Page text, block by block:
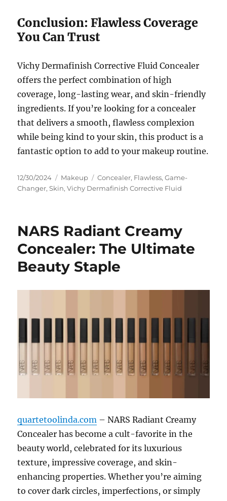
Conclusion: Flawless Coverage
You Can Trust
Vichy Dermafinish Corrective Fluid Concealer
offers the perfect combination of high
coverage, long-lasting wear, and skin-friendly
ingredients. If you’re looking for a concealer
that delivers a smooth, flawless complexion
while being kind to your skin, this product is a
fantastic option to add to your makeup routine.
Posted
on
12/30/2024 Categories
Makeup Tags
Concealer, Flawless,Game-
Changer,Skin,Vichy Dermafinish Corrective Fluid
NARS Radiant Creamy
Concealer: The Ultimate
Beauty Staple
quartetoolinda.com – NARS Radiant Creamy
Concealer has become a cult-favorite in the
beauty world, celebrated for its luxurious
texture, impressive coverage, and skin-
enhancing properties. Whether you’re aiming
to cover dark circles, imperfections, or simply